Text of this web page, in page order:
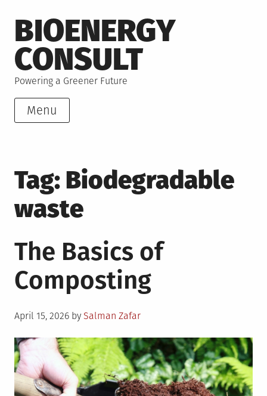
to
content
BIOENERGY
CONSULT
Powering a Greener Future
Menu
Tag: Biodegradable
waste
The Basics of
Composting
Posted
April 15, 2026 by Salman Zafar